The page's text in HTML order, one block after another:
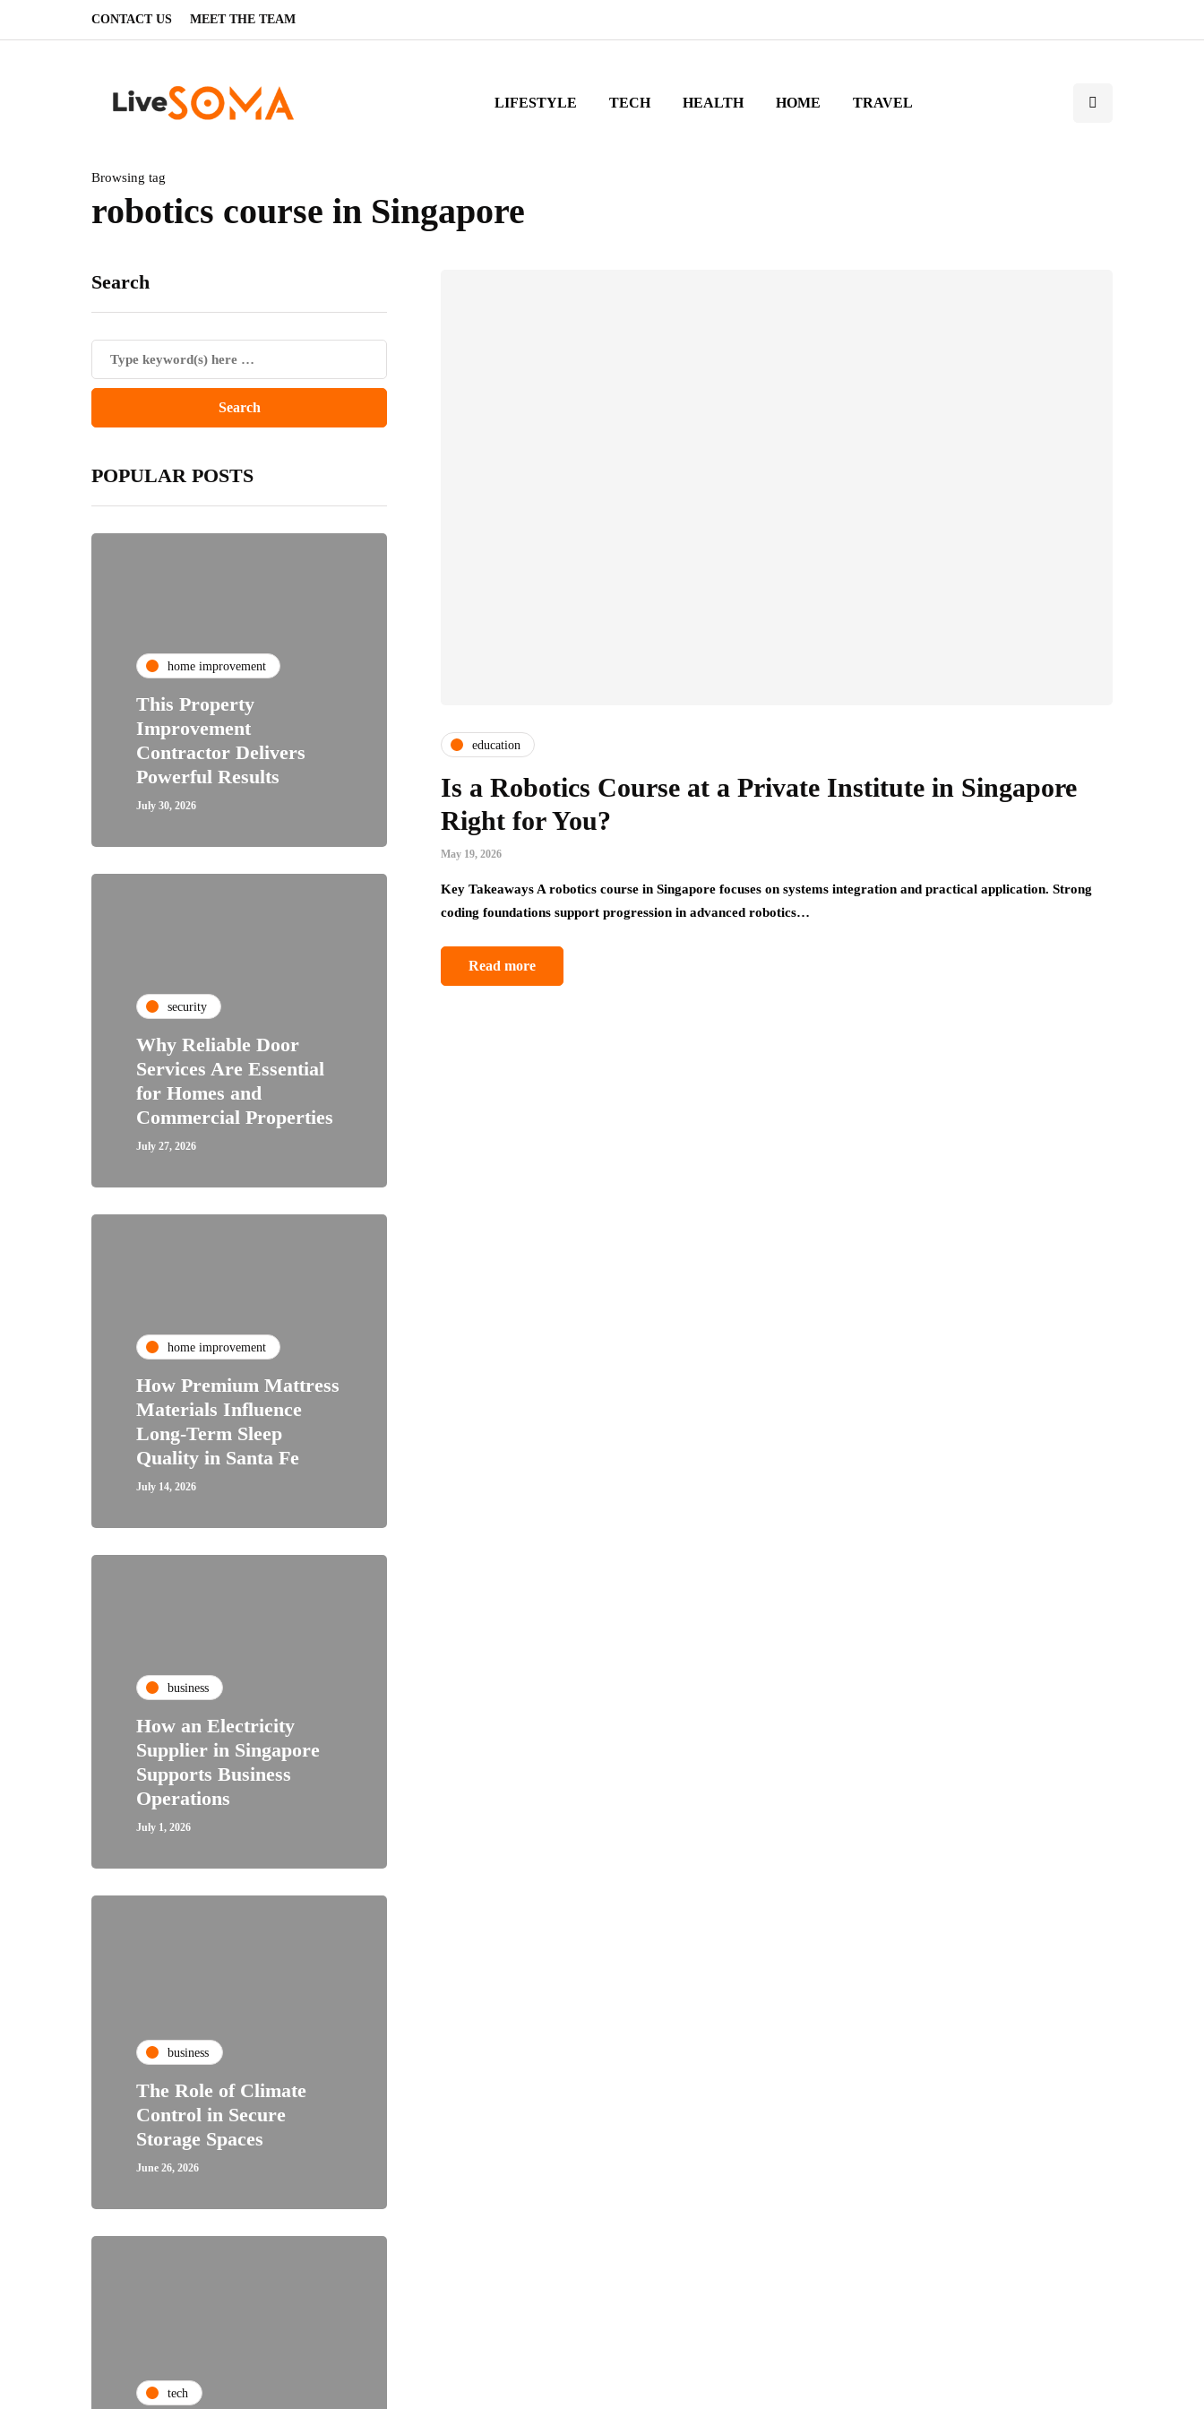
CONTACT US MEET THE TEAM
LIFESTYLE TECH HEALTH HOME TRAVEL
Browsing tag
robotics course in Singapore
Search
POPULAR POSTS
home improvement
This Property
Improvement
Contractor Delivers
Powerful Results
July 30, 2026
security
Why Reliable Door
Services Are Essential
for Homes and
Commercial Properties
July 27, 2026
home improvement
How Premium Mattress
Materials Influence
Long-Term Sleep
Quality in Santa Fe
July 14, 2026
business
How an Electricity
Supplier in Singapore
Supports Business
Operations
July 1, 2026
business
The Role of Climate
Control in Secure
Storage Spaces
June 26, 2026
tech
education
Is a Robotics Course at a Private Institute in Singapore
Right for You?
May 19, 2026
Key Takeaways A robotics course in Singapore focuses on systems integration and practical application. Strong
coding foundations support progression in advanced robotics…
Read more